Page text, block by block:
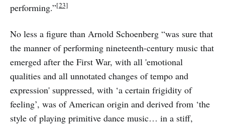
performing.”[23]
No less a figure than Arnold Schoenberg “was sure that
the manner of performing nineteenth-century music that
emerged after the First War, with all 'emotional
qualities and all unnotated changes of tempo and
expression' suppressed, with ‘a certain frigidity of
feeling’, was of American origin and derived from ‘the
style of playing primitive dance music… in a stiff,